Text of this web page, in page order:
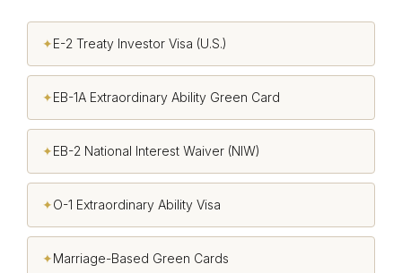
✦E-2 Treaty Investor Visa (U.S.)
✦EB-1A Extraordinary Ability Green Card
✦EB-2 National Interest Waiver (NIW)
✦O-1 Extraordinary Ability Visa
✦Marriage-Based Green Cards